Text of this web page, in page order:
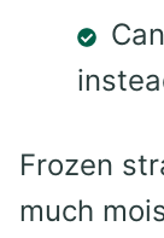
Frozen
much